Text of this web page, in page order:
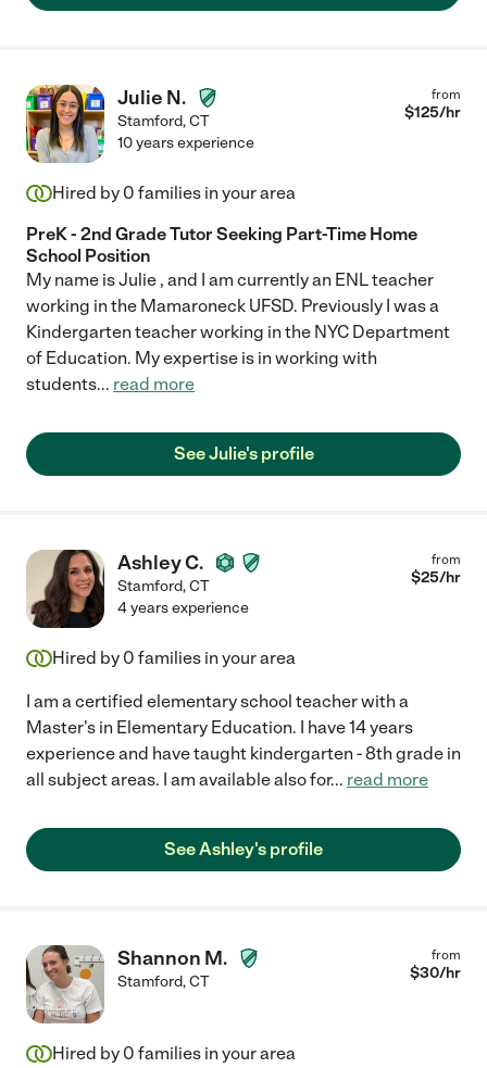
Julie N.
Stamford,CT
from
$125/hr
10 years experience
Hired by 0 families in your area
PreK - 2nd Grade Tutor Seeking Part-Time Home
School Position
My name is Julie , and I am currently an ENL teacher
working in the Mamaroneck UFSD. Previously I was a
Kindergarten teacher working in the NYC Department
of Education. My expertise is in working with
students... read more
See Julie's profile
Ashley C.
Stamford,CT
from
$25/hr
4 years experience
Hired by 0 families in your area
I am a certified elementary school teacher with a
Master's in Elementary Education. I have 14 years
experience and have taught kindergarten - 8th grade in
all subject areas. I am available also for... read more
See Ashley's profile
Shannon M.
Stamford,CT
from
$30/hr
Hired by 0 families in your area